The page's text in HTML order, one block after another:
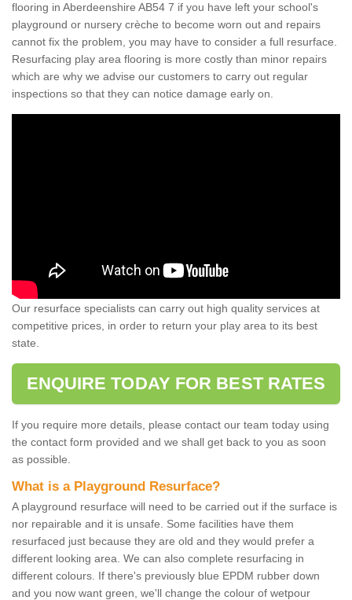
flooring in Aberdeenshire AB54 7 if you have left your school's
playground or nursery crèche to become worn out and repairs
cannot fix the problem, you may have to consider a full resurface.
Resurfacing play area flooring is more costly than minor repairs
which are why we advise our customers to carry out regular
inspections so that they can notice damage early on.
Our resurface specialists can carry out high quality services at
competitive prices, in order to return your play area to its best
state.
ENQUIRE TODAY FOR BEST RATES
If you require more details, please contact our team today using
the contact form provided and we shall get back to you as soon
as possible.
What is a Playground Resurface?
A playground resurface will need to be carried out if the surface is
nor repairable and it is unsafe. Some facilities have them
resurfaced just because they are old and they would prefer a
different looking area. We can also complete resurfacing in
different colours. If there's previously blue EPDM rubber down
and you now want green, we'll change the colour of wetpour